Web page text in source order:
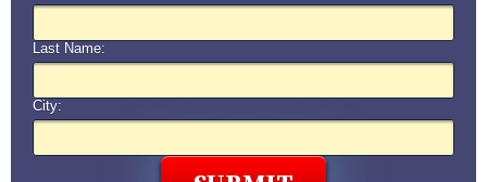
Last Name:
City: